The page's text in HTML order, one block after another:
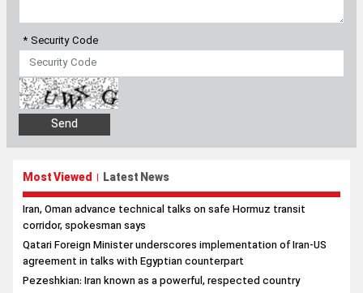
* Security Code
Most Viewed | Latest News
Iran, Oman advance technical talks on safe Hormuz transit
corridor, spokesman says
Qatari Foreign Minister underscores implementation of Iran-US
agreement in talks with Egyptian counterpart
Pezeshkian: Iran known as a powerful, respected country